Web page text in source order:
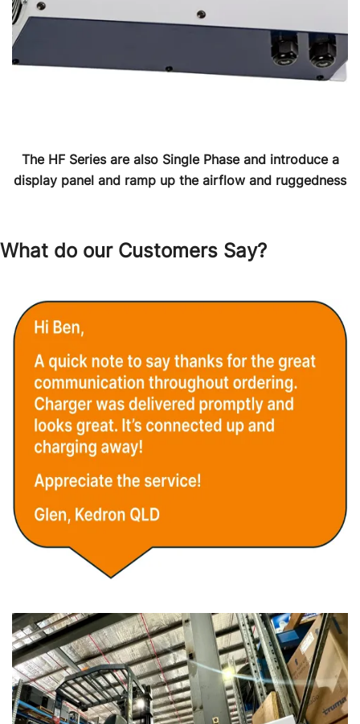
The HF Series are also Single Phase and introduce a
display panel and ramp up the airflow and ruggedness
What do our Customers Say?